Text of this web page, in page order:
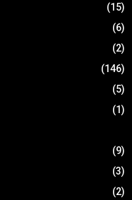
(15)
(6)
(2)
(146)
(5)
(1)
(9)
(3)
(2)